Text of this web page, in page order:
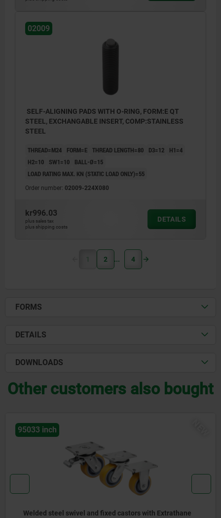
02009
SELF-ALIGNING PADS WITH O-RING, FORM:E QT
STEEL, EXCHANGABLE INSERT, COMP:STAINLESS
STEEL
THREAD=M24 FORM=E THREAD LENGTH=80 D3=12
H1=4
H2=10
SW1=10
BALL-Ø=15
LOAD RATING MAX. KN (STATIC LOAD ONLY)=55
Order number: 02009-224X080
kr996.03
plus sales tax
plus shipping costs
DETAILS
1 2 4
FORMS
DETAILS
DOWNLOADS
Other customers also bought
95033 inch
Welded steel swivel and fixed castors with Extrathane